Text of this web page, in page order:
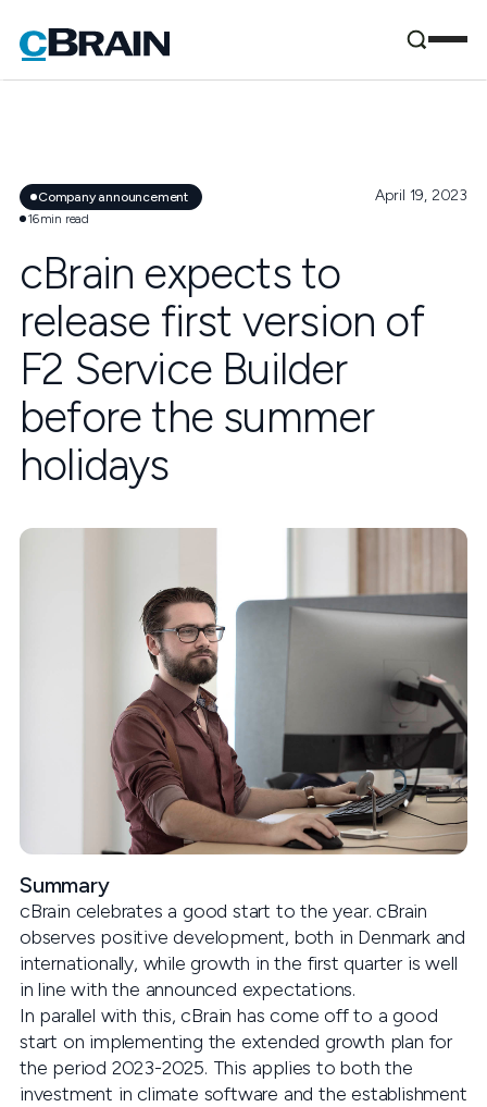
Company announcement
16min read
April 19, 2023
cBrain expects to
release first version of
F2 Service Builder
before the summer
holidays
Summary
cBrain celebrates a good start to the year. cBrain
observes positive development, both in Denmark and
internationally, while growth in the first quarter is well
in line with the announced expectations.
In parallel with this, cBrain has come off to a good
start on implementing the extended growth plan for
the period 2023-2025. This applies to both the
investment in climate software and the establishment